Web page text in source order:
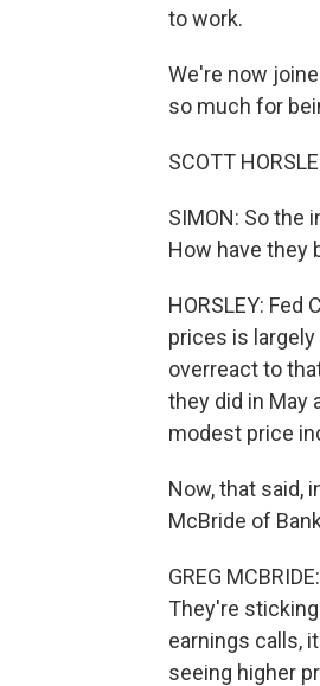
to work.
We're now
so much for
SCOTT
SIMON: So the
How have they
HORSLEY:
prices is
overreact to
they did in May
modest price
Now, that said,
McBride of
GREG
They're
earnings calls,
seeing higher